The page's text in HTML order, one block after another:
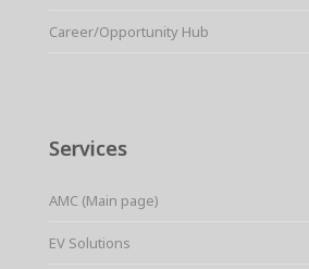
Career/Opportunity Hub
Services
AMC (Main page)
EV Solutions